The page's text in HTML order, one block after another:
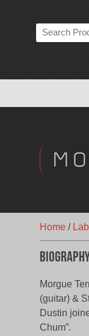
Search
the
Home/
Morgue
(guitar) &
Dustin
Chum”.